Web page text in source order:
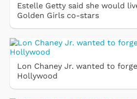
Estelle Getty said she would
Golden Girls co-stars
Lon Chaney Jr. wanted to
Hollywood